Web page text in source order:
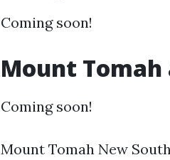
Coming soon!
Mount
Coming soon!
Mount Tomah New